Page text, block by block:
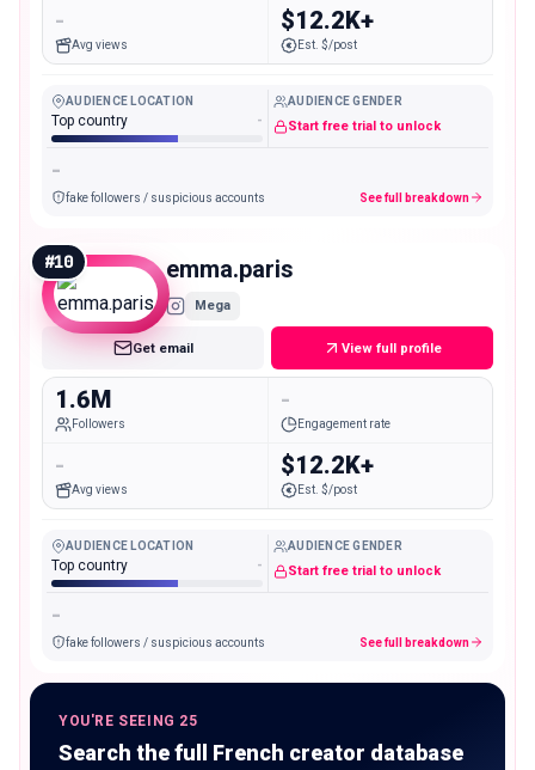
-
Avg views
$12.2K+
Est. $/post
AUDIENCE LOCATION
Top country -
AUDIENCE GENDER
Start free trial to unlock
-
fake followers / suspicious accounts See full breakdown
#10 emma.paris
Mega
Get email View full profile
1.6M
Followers
-
Engagement rate
-
Avg views
$12.2K+
Est. $/post
AUDIENCE LOCATION
Top country -
AUDIENCE GENDER
Start free trial to unlock
-
fake followers / suspicious accounts See full breakdown
YOU'RE SEEING 25
Search the full French creator database